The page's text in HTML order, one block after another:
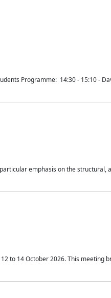
Programme: 14:30 - 15:10 -
emphasis on the
to 14 October 2026. This meeting